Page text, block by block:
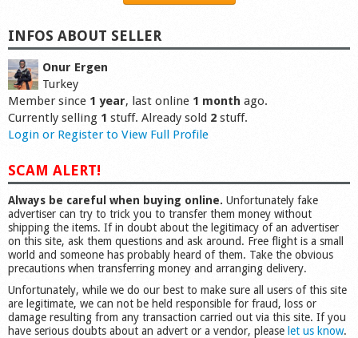
INFOS ABOUT SELLER
Onur Ergen
Turkey
Member since 1 year, last online 1 month ago.
Currently selling 1 stuff. Already sold 2 stuff.
Login or Register to View Full Profile
SCAM ALERT!
Always be careful when buying online. Unfortunately fake
advertiser can try to trick you to transfer them money without
shipping the items. If in doubt about the legitimacy of an advertiser
on this site, ask them questions and ask around. Free flight is a small
world and someone has probably heard of them. Take the obvious
precautions when transferring money and arranging delivery.
Unfortunately, while we do our best to make sure all users of this site
are legitimate, we can not be held responsible for fraud, loss or
damage resulting from any transaction carried out via this site. If you
have serious doubts about an advert or a vendor, please let us know.